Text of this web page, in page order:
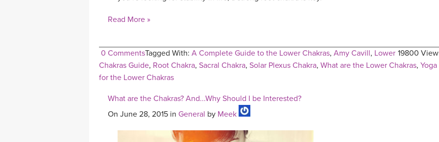
Read More »
0 Comments 19800
Tagged With: A Complete Guide to the Lower Chakras, Amy Cavill, Lower
Chakras Guide, Root Chakra, Sacral Chakra, Solar Plexus Chakra, What are the Lower Chakras, Yoga
for the Lower Chakras
What are the Chakras? And...Why Should I be Interested?
On June 28, 2015 in General by Meek